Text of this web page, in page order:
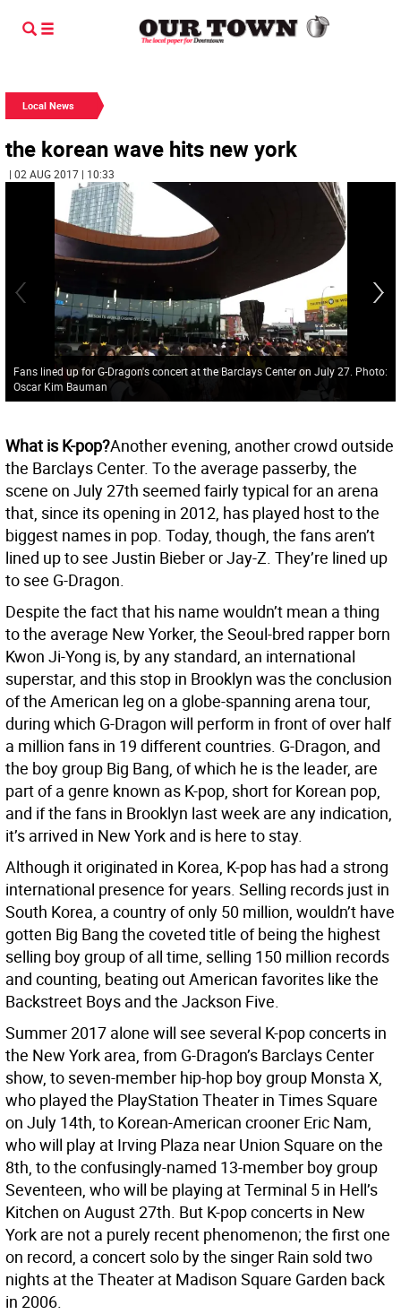
Local News
the korean wave hits new york
| 02 AUG 2017 | 10:33
Fans lined up for G-Dragon's concert at the Barclays Center on July 27. Photo:
Oscar Kim Bauman
What is K-pop?Another evening, another crowd outside
the Barclays Center. To the average passerby, the
scene on July 27th seemed fairly typical for an arena
that, since its opening in 2012, has played host to the
biggest names in pop. Today, though, the fans aren’t
lined up to see Justin Bieber or Jay-Z. They’re lined up
to see G-Dragon.
Despite the fact that his name wouldn’t mean a thing
to the average New Yorker, the Seoul-bred rapper born
Kwon Ji-Yong is, by any standard, an international
superstar, and this stop in Brooklyn was the conclusion
of the American leg on a globe-spanning arena tour,
during which G-Dragon will perform in front of over half
a million fans in 19 different countries. G-Dragon, and
the boy group Big Bang, of which he is the leader, are
part of a genre known as K-pop, short for Korean pop,
and if the fans in Brooklyn last week are any indication,
it’s arrived in New York and is here to stay.
Although it originated in Korea, K-pop has had a strong
international presence for years. Selling records just in
South Korea, a country of only 50 million, wouldn’t have
gotten Big Bang the coveted title of being the highest
selling boy group of all time, selling 150 million records
and counting, beating out American favorites like the
Backstreet Boys and the Jackson Five.
Summer 2017 alone will see several K-pop concerts in
the New York area, from G-Dragon’s Barclays Center
show, to seven-member hip-hop boy group Monsta X,
who played the PlayStation Theater in Times Square
on July 14th, to Korean-American crooner Eric Nam,
who will play at Irving Plaza near Union Square on the
8th, to the confusingly-named 13-member boy group
Seventeen, who will be playing at Terminal 5 in Hell’s
Kitchen on August 27th. But K-pop concerts in New
York are not a purely recent phenomenon; the first one
on record, a concert solo by the singer Rain sold two
nights at the Theater at Madison Square Garden back
in 2006.